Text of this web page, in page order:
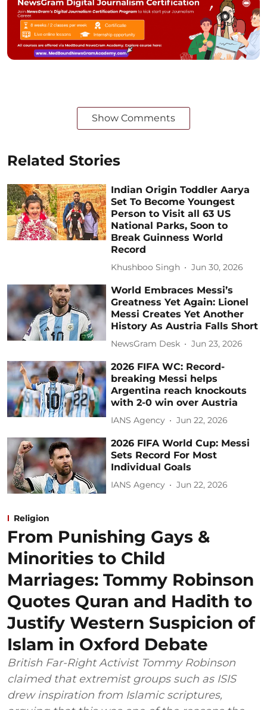
Show Comments
Related Stories
Indian Origin Toddler Aarya
Set To Become Youngest
Person to Visit all 63 US
National Parks, Soon to
Break Guinness World
Record
Khushboo Singh Jun 30, 2026
World Embraces Messi’s
Greatness Yet Again: Lionel
Messi Creates Yet Another
History As Austria Falls Short
NewsGram Desk Jun 23, 2026
2026 FIFA WC: Record-
breaking Messi helps
Argentina reach knockouts
with 2-0 win over Austria
IANS Agency Jun 22, 2026
2026 FIFA World Cup: Messi
Sets Record For Most
Individual Goals
IANS Agency Jun 22, 2026
Religion
From Punishing Gays &
Minorities to Child
Marriages: Tommy Robinson
Quotes Quran and Hadith to
Justify Western Suspicion of
Islam in Oxford Debate
British Far-Right Activist Tommy Robinson
claimed that extremist groups such as ISIS
drew inspiration from Islamic scriptures,